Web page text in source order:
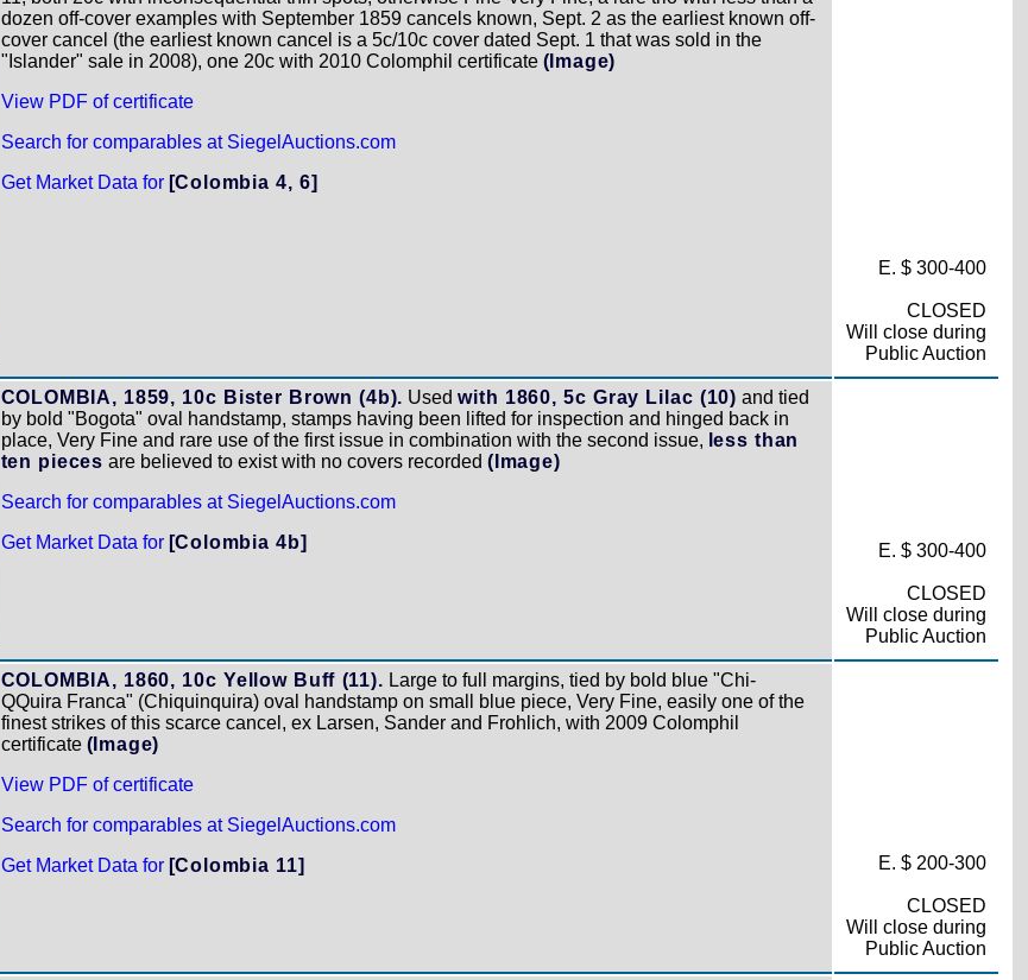
dozen off-cover examples with September 1859 cancels known, Sept. 2 as the earliest known off-
cover cancel (the earliest known cancel is a 5c/10c cover dated Sept. 1 that was sold in the
"Islander" sale in 2008), one 20c with 2010 Colomphil certificate (Image)
View PDF of certificate
Search for comparables at SiegelAuctions.com
Get Market Data for [Colombia 4, 6]
E. $ 300-400
CLOSED
Will close during
Public Auction
COLOMBIA, 1859, 10c Bister Brown (4b). Usedwith 1860, 5c Gray Lilac (10) and tied
by bold "Bogota" oval handstamp, stamps having been lifted for inspection and hinged back in
place, Very Fine and rare use of the first issue in combination with the second issue, less than
ten pieces are believed to exist with no covers recorded (Image)
Search for comparables at SiegelAuctions.com
Get Market Data for [Colombia 4b] E. $ 300-400
CLOSED
Will close during
Public Auction
COLOMBIA, 1860, 10c Yellow Buff (11). Large to full margins, tied by bold blue "Chi-
QQuira Franca" (Chiquinquira) oval handstamp on small blue piece, Very Fine, easily one of the
finest strikes of this scarce cancel, ex Larsen, Sander and Frohlich, with 2009 Colomphil
certificate (Image)
View PDF of certificate
Search for comparables at SiegelAuctions.com
Get Market Data for [Colombia 11] E. $ 200-300
CLOSED
Will close during
Public Auction